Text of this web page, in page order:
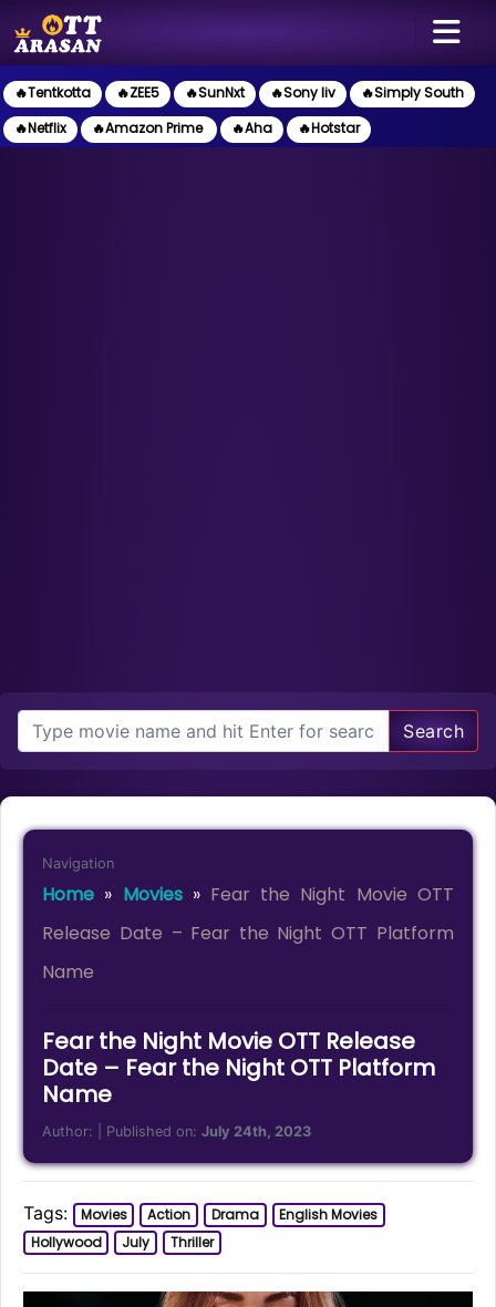
🔥Tentkotta 🔥ZEE5 🔥SunNxt 🔥Sony liv
🔥Simply South
🔥Netflix
🔥Amazon Prime 🔥Aha 🔥Hotstar
Search
Navigation
Home » Movies» Fear the Night Movie OTT
Release Date – Fear the Night OTT Platform
Name
Fear the Night Movie OTT Release
Date – Fear the Night OTT Platform
Name
Author: | Published on:July 24th, 2023
Tags: Movies Action Drama
English Movies
Hollywood
July Thriller